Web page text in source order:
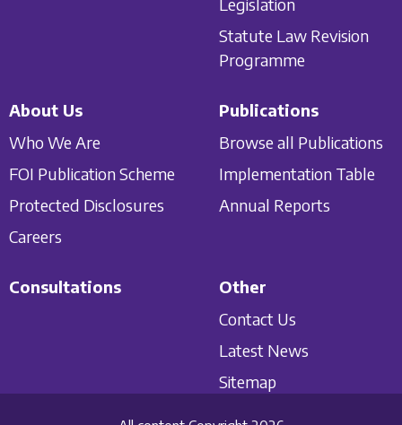
Statute Law Revision
Programme
About Us
Who We Are
FOI Publication Scheme
Protected Disclosures
Careers
Publications
Browse all Publications
Implementation Table
Annual Reports
Consultations
Other
Contact Us
Latest News
Sitemap